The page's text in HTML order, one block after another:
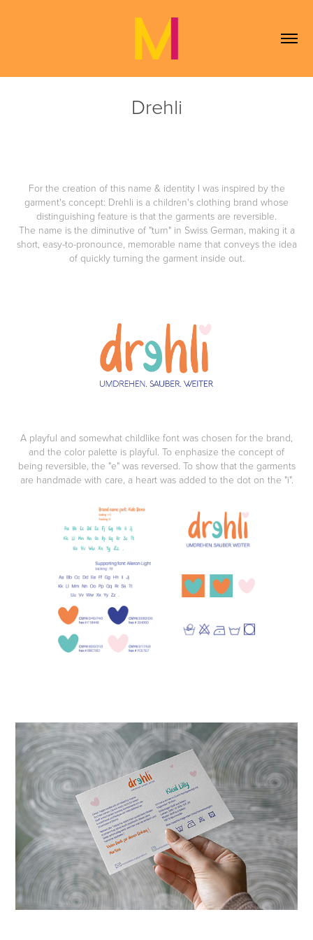
Drehli
For the creation of this name & identity I was inspired by the
garment's concept: Drehli is a children's clothing brand whose
distinguishing feature is that the garments are reversible.
The name is the diminutive of "turn" in Swiss German, making it a
short, easy-to-pronounce, memorable name that conveys the idea
of ​​quickly turning the garment inside out.
A playful and somewhat childlike font was chosen for the brand,
and the color palette is playful. To enphasize the concept of
being reversible, the "e" was reversed. To show that the garments
are handmade with care, a heart was added to the dot on the "i".